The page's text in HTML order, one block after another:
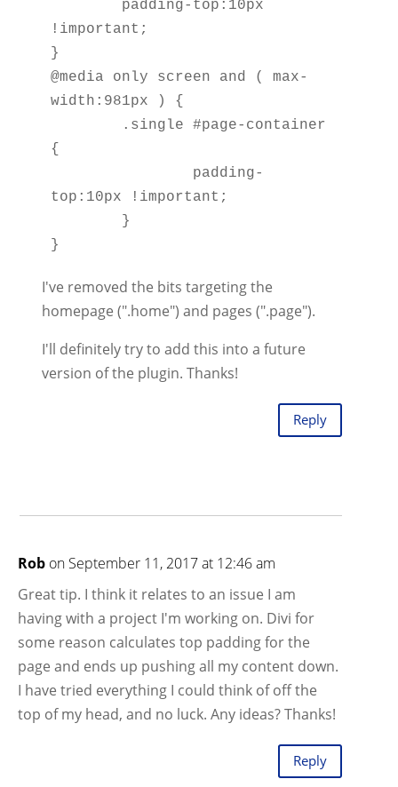
!important;
}
@media only screen and ( max-
width:981px ) {
{
top:10px !important;
I've removed the bits targeting the
homepage (".home") and pages (".page").
I'll definitely try to add this into a future
version of the plugin. Thanks!
Reply
Rob on September 11, 2017 at 12:46 am
Great tip. I think it relates to an issue I am
having with a project I'm working on. Divi for
some reason calculates top padding for the
page and ends up pushing all my content down.
I have tried everything I could think of off the
top of my head, and no luck. Any ideas? Thanks!
Reply